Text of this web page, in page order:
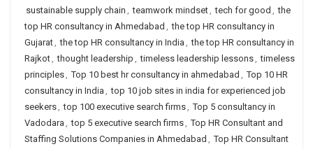
sustainable supply chain , teamwork mindset, tech for good , the
top HR consultancy in Ahmedabad , the top HR consultancy in
Gujarat, the top HR consultancy in India , the top HR consultancy in
Rajkot, thought leadership , timeless leadership lessons, timeless
principles, Top 10 best hr consultancy in ahmedabad , Top 10 HR
consultancy in India , top 10 job sites in india for experienced job
seekers, top 100 executive search firms, Top 5 consultancy in
Vadodara , top 5 executive search firms, Top HR Consultant and
Staffing Solutions Companies in Ahmedabad , Top HR Consultant